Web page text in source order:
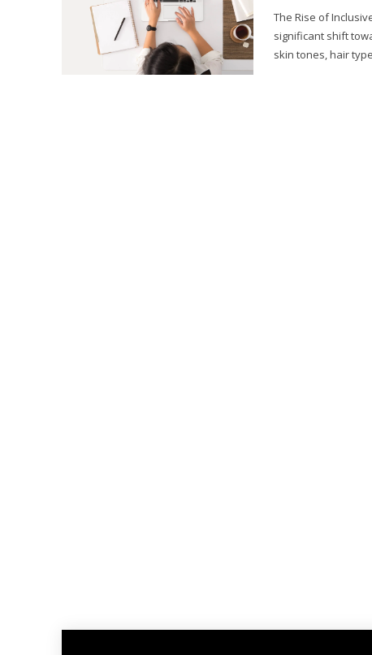
The Rise of
significant shift
skin tones, hair